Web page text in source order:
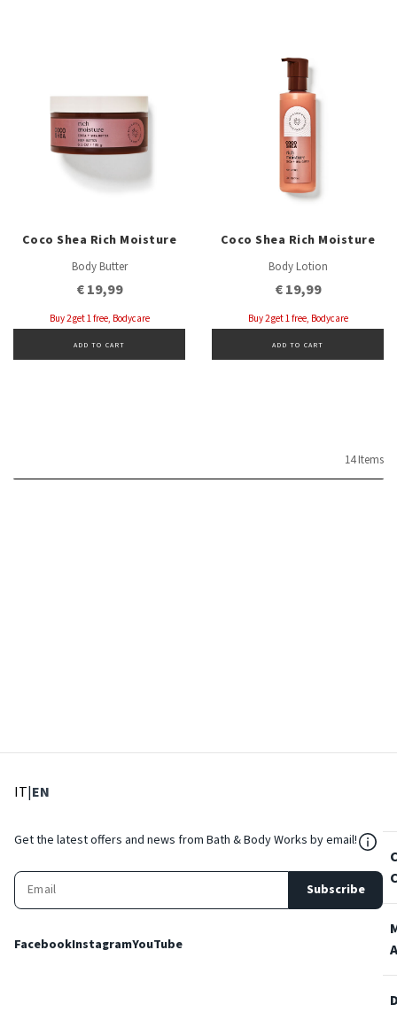
Coco Shea Rich Moisture
Body Butter
€ 19,99
Buy 2 get 1 free, Bodycare
ADD TO CART
Coco Shea Rich Moisture
Body Lotion
€ 19,99
Buy 2 get 1 free, Bodycare
ADD TO CART
14 Items
IT: Select language
|EN
Get the latest offers and news from Bath & Body Works by email!
Subscribe
FacebookInstagramYouTube